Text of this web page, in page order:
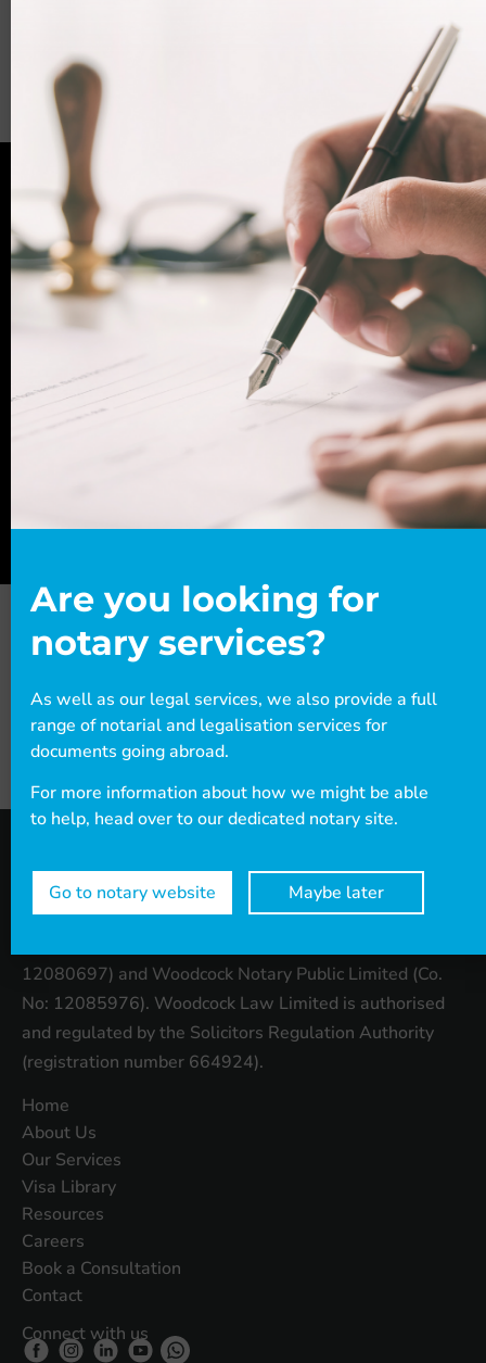
Ready for assistance?
If you have any questions, or want to book an
appointment with one of our legal experts,
contact Woodcock Law today. Call us on
+44 (0)20
7712 1705
or email info@woodcocklaw.co.uk.
Woodcock Law & Notary Publicis the combined
12080697) and Woodcock Notary Public Limited (Co.
No: 12085976). Woodcock Law Limited is authorised
and regulated by the Solicitors Regulation Authority
(registration number 664924).
Home
About Us
Our Services
Visa Library
Resources
Careers
Book a Consultation
Contact
Connect with us
Are you looking for
notary services?
As well as our legal services, we also provide a full
range of notarial and legalisation services for
documents going abroad.
For more information about how we might be able
to help, head over to our dedicated notary site.
Go to notary website Maybe later